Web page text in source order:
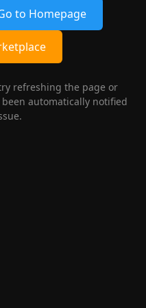
to Homepage
refreshing the page or
automatically notified